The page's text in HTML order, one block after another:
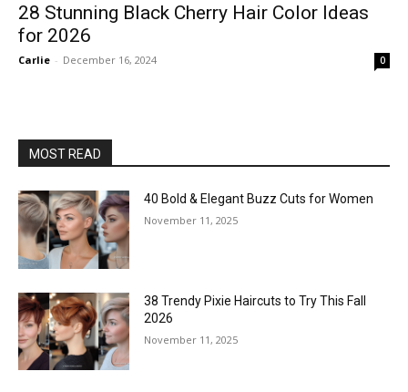
28 Stunning Black Cherry Hair Color Ideas
for 2026
Carlie - December 16, 2024 0
MOST READ
40 Bold & Elegant Buzz Cuts for Women
November 11, 2025
38 Trendy Pixie Haircuts to Try This Fall
2026
November 11, 2025